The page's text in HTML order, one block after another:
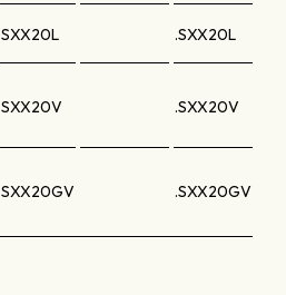
SXX20L .SXX20L
SXX20V .SXX20V
SXX20GV .SXX20GV